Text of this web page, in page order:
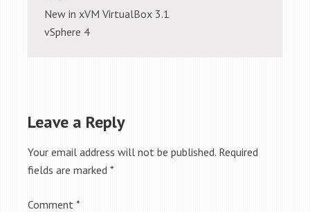
New in xVM VirtualBox 3.1
vSphere 4
Leave a Reply
Your email address will not be published. Required
fields are marked *
Comment *